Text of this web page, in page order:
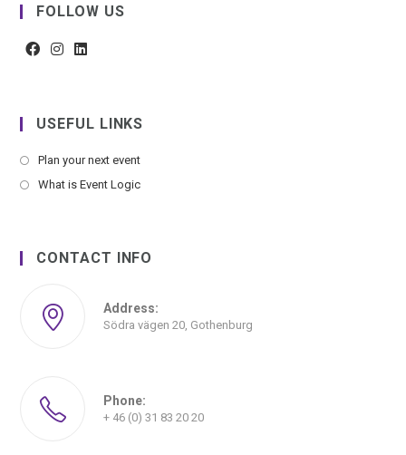
FOLLOW US
USEFUL LINKS
Plan your next event
What is Event Logic
CONTACT INFO
Address:
Södra vägen 20, Gothenburg
Phone:
+ 46 (0) 31 83 20 20